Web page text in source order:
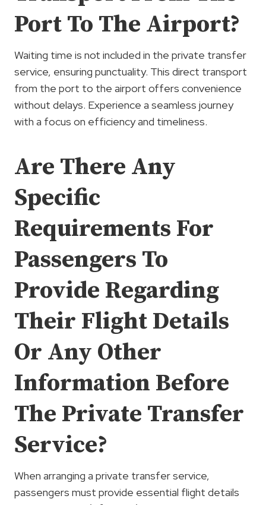
Port To The Airport?
Waiting time is not included in the private transfer
service, ensuring punctuality. This direct transport
from the port to the airport offers convenience
without delays. Experience a seamless journey
with a focus on efficiency and timeliness.
Are There Any
Specific
Requirements For
Passengers To
Provide Regarding
Their Flight Details
Or Any Other
Information Before
The Private Transfer
Service?
When arranging a private transfer service,
passengers must provide essential flight details